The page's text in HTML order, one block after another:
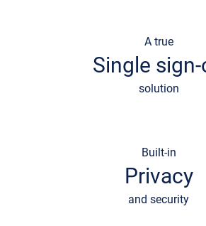
A true
Single sign-
solution
Built-in
Privacy
and security